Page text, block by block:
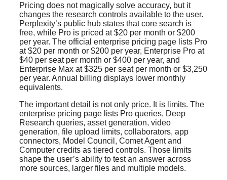
Pricing does not magically solve accuracy, but it
changes the research controls available to the user.
Perplexity’s public hub states that core search is
free, while Pro is priced at $20 per month or $200
per year. The official enterprise pricing page lists Pro
at $20 per month or $200 per year, Enterprise Pro at
$40 per seat per month or $400 per year, and
Enterprise Max at $325 per seat per month or $3,250
per year. Annual billing displays lower monthly
equivalents.
The important detail is not only price. It is limits. The
enterprise pricing page lists Pro queries, Deep
Research queries, asset generation, video
generation, file upload limits, collaborators, app
connectors, Model Council, Comet Agent and
Computer credits as tiered controls. Those limits
shape the user’s ability to test an answer across
more sources, larger files and multiple models.